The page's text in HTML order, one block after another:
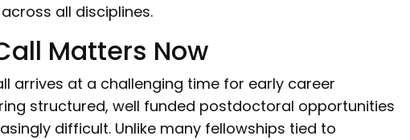
all disciplines.
Matters Now
arrives at a challenging time for early career
structured, well funded postdoctoral opportunities
difficult. Unlike many fellowships tied to